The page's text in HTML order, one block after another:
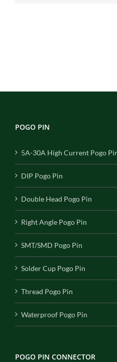
POGO PIN
5A-30A High Current Pogo
DIP Pogo Pin
Double Head Pogo Pin
Right Angle Pogo Pin
SMT/SMD Pogo Pin
Solder Cup Pogo Pin
Thread Pogo Pin
Waterproof Pogo Pin
POGO PIN CONNECTOR